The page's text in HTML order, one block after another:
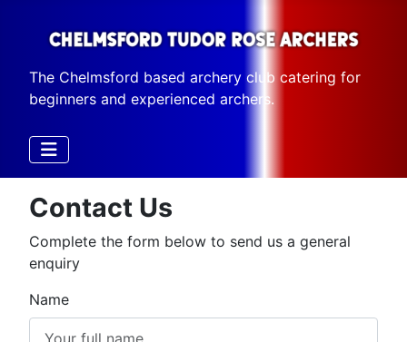
The Chelmsford based archery club catering for
beginners and experienced archers.
Contact Us
Complete the form below to send us a general
enquiry
Name